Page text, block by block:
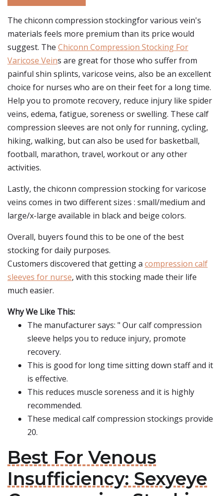
The chiconn compression stockingfor various vein's
materials feels more premium than its price would
suggest. The Chiconn Compression Stocking For
Varicose Veins are great for those who suffer from
painful shin splints, varicose veins, also be an excellent
choice for nurses who are on their feet for a long time.
Help you to promote recovery, reduce injury like spider
veins, edema, fatigue, soreness or swelling. These calf
compression sleeves are not only for running, cycling,
hiking, walking, but can also be used for basketball,
football, marathon, travel, workout or any other
activities.
Lastly, the chiconn compression stocking for varicose
veins comes in two different sizes : small/medium and
large/x-large available in black and beige colors.
Overall, buyers found this to be one of the best
stocking for daily purposes.
Customers discovered that getting a compression calf
sleeves for nurse, with this stocking made their life
much easier.
Why We Like This:
The manufacturer says: " Our calf compression
sleeve helps you to reduce injury, promote
recovery.
This is good for long time sitting down staff and it
is effective.
This reduces muscle soreness and it is highly
recommended.
These medical calf compression stockings provide
20.
Best For Venous
Insufficiency: Sexyeye